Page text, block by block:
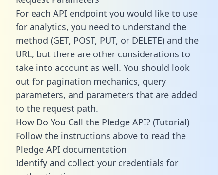
For each API endpoint you would like to use
for analytics, you need to understand the
method (GET, POST, PUT, or DELETE) and the
URL, but there are other considerations to
take into account as well. You should look
out for pagination mechanics, query
parameters, and parameters that are added
to the request path.
How Do You Call the Pledge API? (Tutorial)
Follow the instructions above to read the
Pledge API documentation
Identify and collect your credentials for